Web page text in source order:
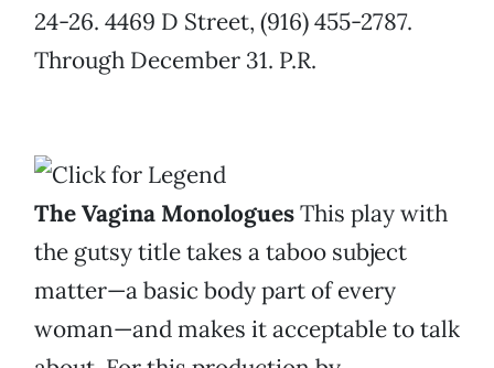
24-26. 4469 D Street, (916) 455-2787.
Through December 31. P.R.
The Vagina MonologuesThis play with
the gutsy title takes a taboo subject
matter—a basic body part of every
woman—and makes it acceptable to talk